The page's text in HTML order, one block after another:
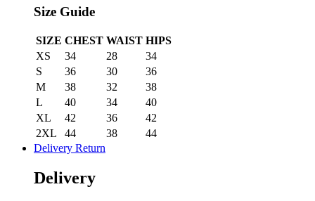
Size Guide
SIZE CHEST WAIST HIPS
XS
34 28
34
S
36 30
36
M
38 32
38
L
40 34
40
XL
42 36
42
2XL
44 38
44
Delivery Return
Delivery